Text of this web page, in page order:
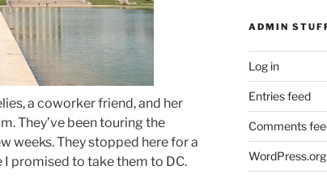
a coworker friend, and her
They’ve been touring the
weeks. They stopped here for a
promised to take them to DC.
ADMIN
Log in
Entries feed
Comments
WordPress.org